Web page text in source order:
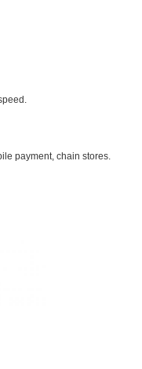
payment, chain stores.